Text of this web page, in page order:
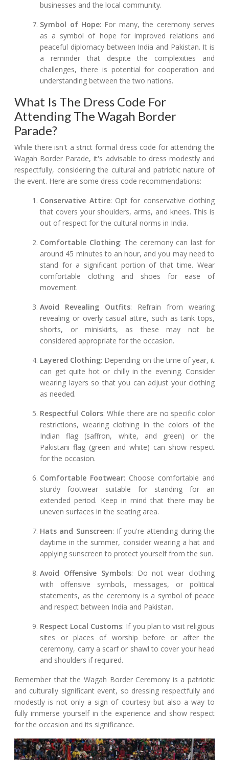
businesses and the local community.
Symbol of Hope: For many, the ceremony serves
as a symbol of hope for improved relations and
peaceful diplomacy between India and Pakistan. It is
a reminder that despite the complexities and
challenges, there is potential for cooperation and
understanding between the two nations.
What Is The Dress Code For
Attending The Wagah Border
Parade?
While there isn't a strict formal dress code for attending the
Wagah Border Parade, it's advisable to dress modestly and
respectfully, considering the cultural and patriotic nature of
the event. Here are some dress code recommendations:
Conservative Attire: Opt for conservative clothing
that covers your shoulders, arms, and knees. This is
out of respect for the cultural norms in India.
Comfortable Clothing: The ceremony can last for
around 45 minutes to an hour, and you may need to
stand for a significant portion of that time. Wear
comfortable clothing and shoes for ease of
movement.
Avoid Revealing Outfits: Refrain from wearing
revealing or overly casual attire, such as tank tops,
shorts, or miniskirts, as these may not be
considered appropriate for the occasion.
Layered Clothing: Depending on the time of year, it
can get quite hot or chilly in the evening. Consider
wearing layers so that you can adjust your clothing
as needed.
Respectful Colors: While there are no specific color
restrictions, wearing clothing in the colors of the
Indian flag (saffron, white, and green) or the
Pakistani flag (green and white) can show respect
for the occasion.
Comfortable Footwear: Choose comfortable and
sturdy footwear suitable for standing for an
extended period. Keep in mind that there may be
uneven surfaces in the seating area.
Hats and Sunscreen: If you're attending during the
daytime in the summer, consider wearing a hat and
applying sunscreen to protect yourself from the sun.
Avoid Offensive Symbols: Do not wear clothing
with offensive symbols, messages, or political
statements, as the ceremony is a symbol of peace
and respect between India and Pakistan.
Respect Local Customs: If you plan to visit religious
sites or places of worship before or after the
ceremony, carry a scarf or shawl to cover your head
and shoulders if required.
Remember that the Wagah Border Ceremony is a patriotic
and culturally significant event, so dressing respectfully and
modestly is not only a sign of courtesy but also a way to
fully immerse yourself in the experience and show respect
for the occasion and its significance.